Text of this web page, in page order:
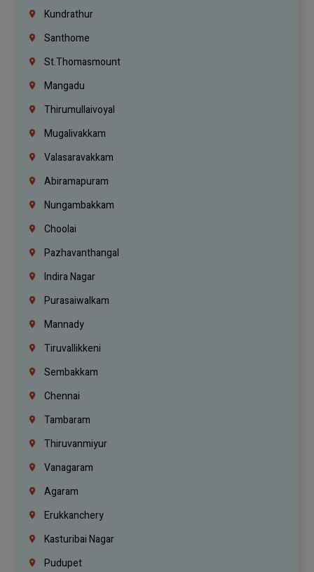
Kundrathur
Santhome
St.Thomasmount
Mangadu
Thirumullaivoyal
Mugalivakkam
Valasaravakkam
Abiramapuram
Nungambakkam
Choolai
Pazhavanthangal
Indira Nagar
Purasaiwalkam
Mannady
Tiruvallikkeni
Sembakkam
Chennai
Tambaram
Thiruvanmiyur
Vanagaram
Agaram
Erukkanchery
Kasturibai Nagar
Pudupet